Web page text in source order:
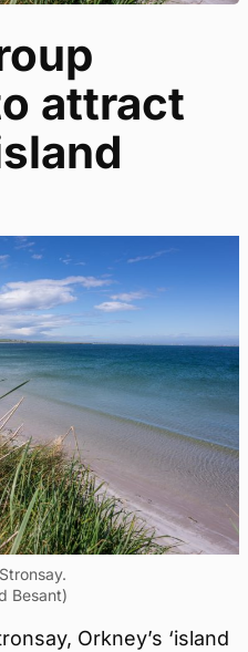
attract
Besant)
Orkney’s ‘island